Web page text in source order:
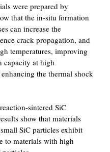
were prepared by
that the in-situ formation
can increase the
crack propagation, and
temperatures, improving
capacity at high
the thermal shock
sintered SiC
show that materials
SiC particles exhibit
to materials with high